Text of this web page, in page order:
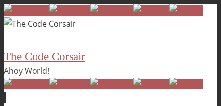
The Code Corsair
Ahoy World!